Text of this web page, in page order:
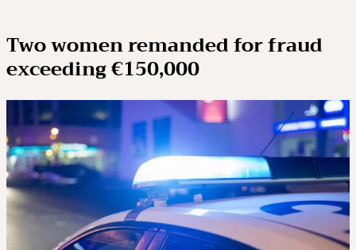
Two women remanded for fraud
exceeding €150,000